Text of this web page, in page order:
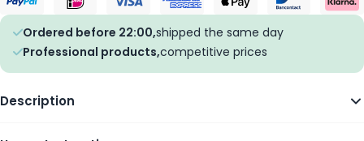
Ordered before 22:00,shipped the same day
Professional products,competitive prices
Description